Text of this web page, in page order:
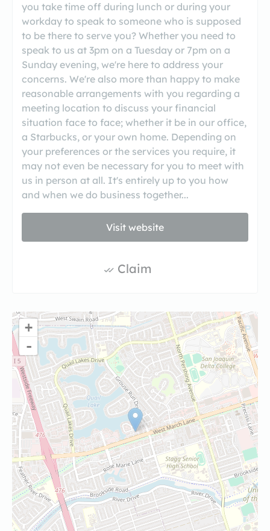
you take time off during lunch or during your
workday to speak to someone who is supposed
to be there to serve you? Whether you need to
speak to us at 3pm on a Tuesday or 7pm on a
Sunday evening, we're here to address your
concerns. We're also more than happy to make
reasonable arrangements with you regarding a
meeting location to discuss your financial
situation face to face; whether it be in our office,
a Starbucks, or your own home. Depending on
your preferences or the services you require, it
may not even be necessary for you to meet with
us in person at all. It's entirely up to you how
and when we do business together...
Visit website
Claim
+
-